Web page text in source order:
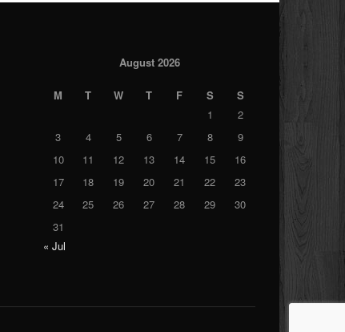
August 2026
M T W T F S
S
1
2
3
4 5 6 7 8
9
10
11 12 13 14 15
16
17
18 19 20 21 22
23
24
25 26 27 28 29
30
31
« Jul